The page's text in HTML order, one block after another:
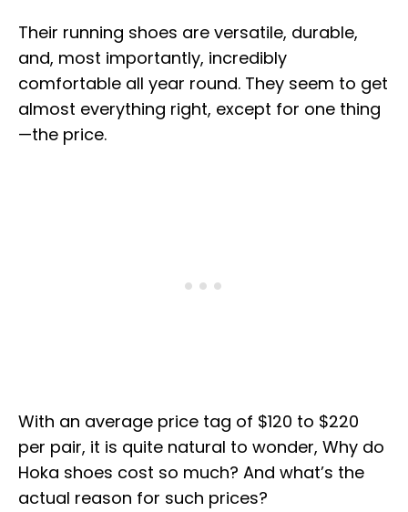
Their running shoes are versatile, durable,
and, most importantly, incredibly
comfortable all year round. They seem to get
almost everything right, except for one thing
—the price.
With an average price tag of $120 to $220
per pair, it is quite natural to wonder, Why do
Hoka shoes cost so much? And what’s the
actual reason for such prices?